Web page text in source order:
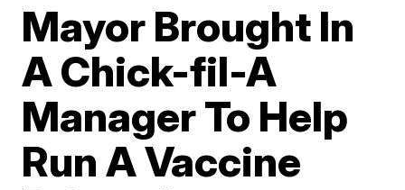
Mayor Brought In
A Chick-fil-A
Manager To Help
Run A Vaccine